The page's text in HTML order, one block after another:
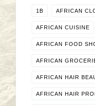
1B AFRICAN
AFRICAN CUISINE
AFRICAN FOOD
AFRICAN
AFRICAN HAIR
AFRICAN HAIR